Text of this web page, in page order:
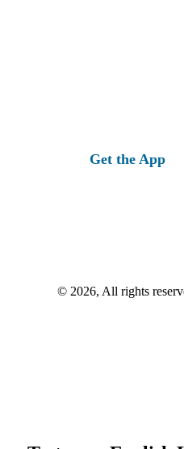
Get the App
© 2026, All rights